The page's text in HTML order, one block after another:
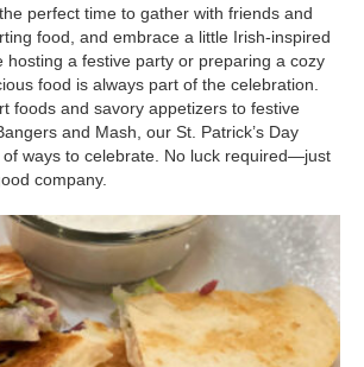
perfect time to gather with friends and
food, and embrace a little Irish-inspired
hosting a festive party or preparing a cozy
food is always part of the celebration.
foods and savory appetizers to festive
and Mash, our St. Patrick’s Day
ways to celebrate. No luck required—just
company.